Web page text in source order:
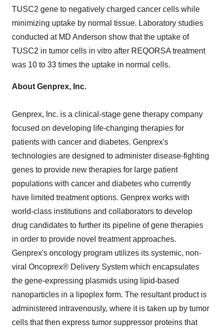
TUSC2 gene to negatively charged cancer cells while
minimizing uptake by normal tissue. Laboratory studies
conducted at MD Anderson show that the uptake of
TUSC2 in tumor cells in vitro after REQORSA treatment
was 10 to 33 times the uptake in normal cells.
About Genprex, Inc.
Genprex, Inc. is a clinical-stage gene therapy company
focused on developing life-changing therapies for
patients with cancer and diabetes. Genprex's
technologies are designed to administer disease-fighting
genes to provide new therapies for large patient
populations with cancer and diabetes who currently
have limited treatment options. Genprex works with
world-class institutions and collaborators to develop
drug candidates to further its pipeline of gene therapies
in order to provide novel treatment approaches.
Genprex's oncology program utilizes its systemic, non-
viral Oncoprex® Delivery System which encapsulates
the gene-expressing plasmids using lipid-based
nanoparticles in a lipoplex form. The resultant product is
administered intravenously, where it is taken up by tumor
cells that then express tumor suppressor proteins that